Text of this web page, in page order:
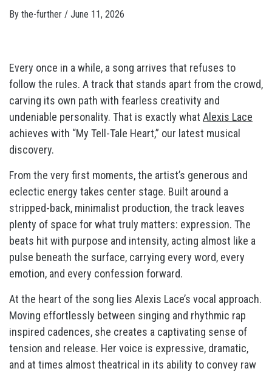
By the-further / June 11, 2026
Every once in a while, a song arrives that refuses to
follow the rules. A track that stands apart from the crowd,
carving its own path with fearless creativity and
undeniable personality. That is exactly what Alexis Lace
achieves with “My Tell-Tale Heart,” our latest musical
discovery.
From the very first moments, the artist’s generous and
eclectic energy takes center stage. Built around a
stripped-back, minimalist production, the track leaves
plenty of space for what truly matters: expression. The
beats hit with purpose and intensity, acting almost like a
pulse beneath the surface, carrying every word, every
emotion, and every confession forward.
At the heart of the song lies Alexis Lace’s vocal approach.
Moving effortlessly between singing and rhythmic rap
inspired cadences, she creates a captivating sense of
tension and release. Her voice is expressive, dramatic,
and at times almost theatrical in its ability to convey raw